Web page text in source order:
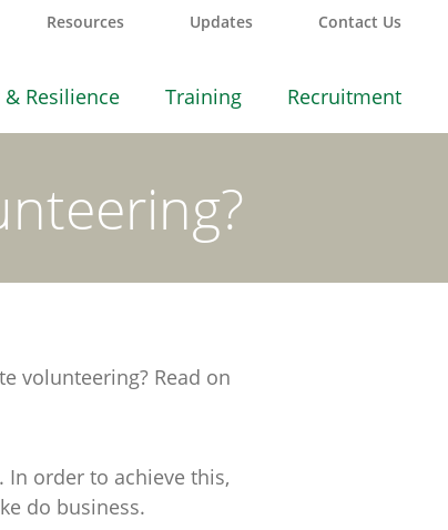
Resources Updates Contact Us
Resilience Training Recruitment
volunteering? Read on
order to achieve this,
do business.